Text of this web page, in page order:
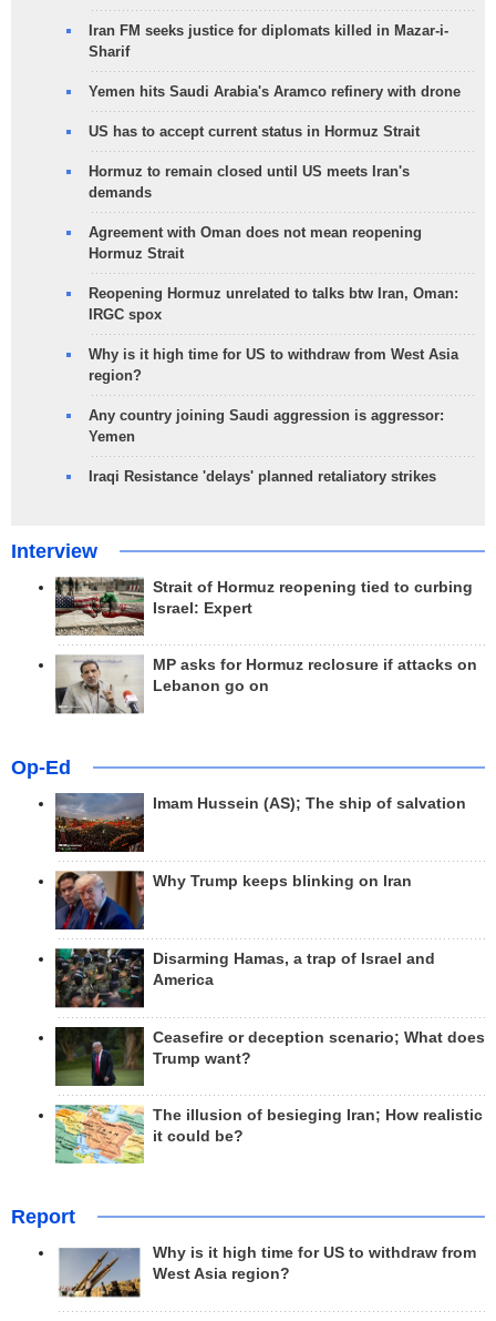
Iran FM seeks justice for diplomats killed in Mazar-i-
Sharif
Yemen hits Saudi Arabia's Aramco refinery with drone
US has to accept current status in Hormuz Strait
Hormuz to remain closed until US meets Iran's
demands
Agreement with Oman does not mean reopening
Hormuz Strait
Reopening Hormuz unrelated to talks btw Iran, Oman:
IRGC spox
Why is it high time for US to withdraw from West Asia
region?
Any country joining Saudi aggression is aggressor:
Yemen
Iraqi Resistance 'delays' planned retaliatory strikes
Interview
Strait of Hormuz reopening tied to curbing
Israel: Expert
MP asks for Hormuz reclosure if attacks on
Lebanon go on
Op-Ed
Imam Hussein (AS); The ship of salvation
Why Trump keeps blinking on Iran
Disarming Hamas, a trap of Israel and
America
Ceasefire or deception scenario; What does
Trump want?
The illusion of besieging Iran; How realistic
it could be?
Report
Why is it high time for US to withdraw from
West Asia region?